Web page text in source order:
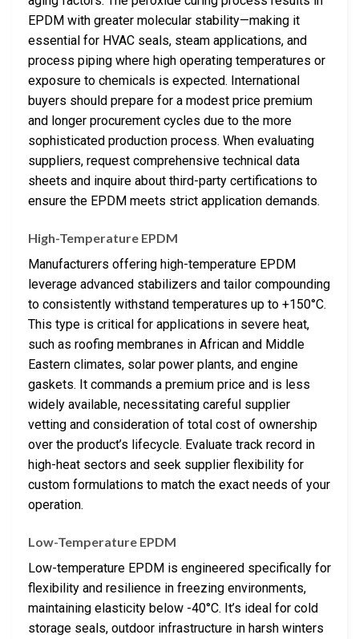
EPDM with greater molecular stability—making it
essential for HVAC seals, steam applications, and
process piping where high operating temperatures or
exposure to chemicals is expected. International
buyers should prepare for a modest price premium
and longer procurement cycles due to the more
sophisticated production process. When evaluating
suppliers, request comprehensive technical data
sheets and inquire about third-party certifications to
ensure the EPDM meets strict application demands.
High-Temperature EPDM
Manufacturers offering high-temperature EPDM
leverage advanced stabilizers and tailor compounding
to consistently withstand temperatures up to +150°C.
This type is critical for applications in severe heat,
such as roofing membranes in African and Middle
Eastern climates, solar power plants, and engine
gaskets. It commands a premium price and is less
widely available, necessitating careful supplier
vetting and consideration of total cost of ownership
over the product’s lifecycle. Evaluate track record in
high-heat sectors and seek supplier flexibility for
custom formulations to match the exact needs of your
operation.
Low-Temperature EPDM
Low-temperature EPDM is engineered specifically for
flexibility and resilience in freezing environments,
maintaining elasticity below -40°C. It’s ideal for cold
storage seals, outdoor infrastructure in harsh winters